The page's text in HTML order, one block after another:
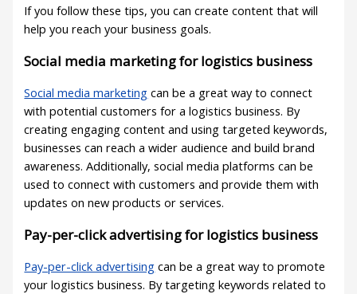
If you follow these tips, you can create content that will
help you reach your business goals.
Social media marketing for logistics business
Social media marketing can be a great way to connect
with potential customers for a logistics business. By
creating engaging content and using targeted keywords,
businesses can reach a wider audience and build brand
awareness. Additionally, social media platforms can be
used to connect with customers and provide them with
updates on new products or services.
Pay-per-click advertising for logistics business
Pay-per-click advertising can be a great way to promote
your logistics business. By targeting keywords related to